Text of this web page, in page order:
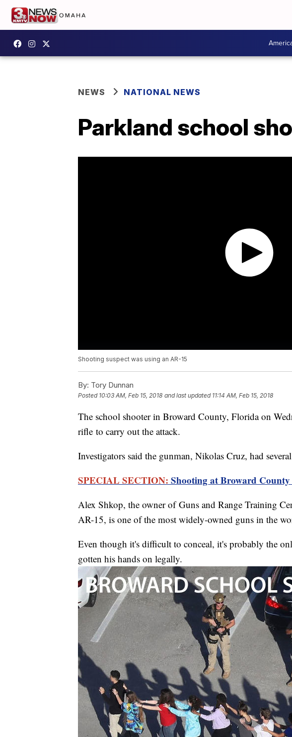
NEWS NATIONAL NEWS
Parkland school
Shooting suspect was using an AR-15
By: Tory Dunnan
Posted 10:03 AM, Feb 15, 2018 and last updated 11:14 AM, Feb 15, 2018
The school shooter in Broward County, Florida on
rifle to carry out the attack.
Investigators said the gunman, Nikolas Cruz, had
SPECIAL SECTION: Shooting at Broward County
Alex Shkop, the owner of Guns and Range Training
AR-15, is one of the most widely-owned guns in the
Even though it's difficult to conceal, it's probably the
gotten his hands on legally.